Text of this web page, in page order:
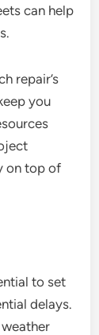
can help
repair’s
you
on top of
to set
delays.